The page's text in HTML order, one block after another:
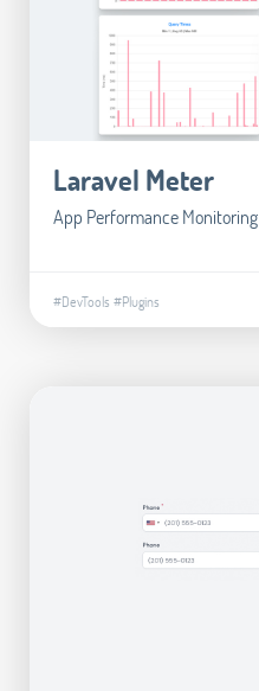
Laravel Meter
App Performance Monitoring
#DevTools #Plugins